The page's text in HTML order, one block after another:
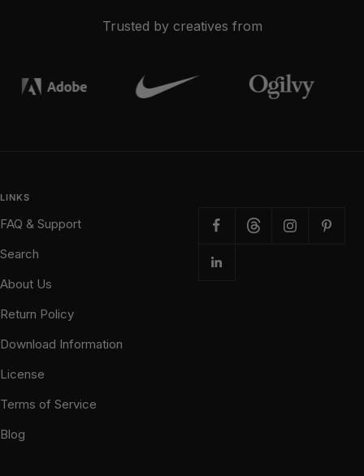
Trusted by creatives from
LINKS
FAQ & Support
Search
About Us
Return Policy
Download Information
License
Terms of Service
Blog